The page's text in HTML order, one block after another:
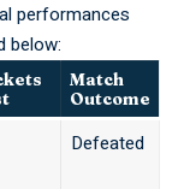
performances
below:
Match
Outcome
Defeated